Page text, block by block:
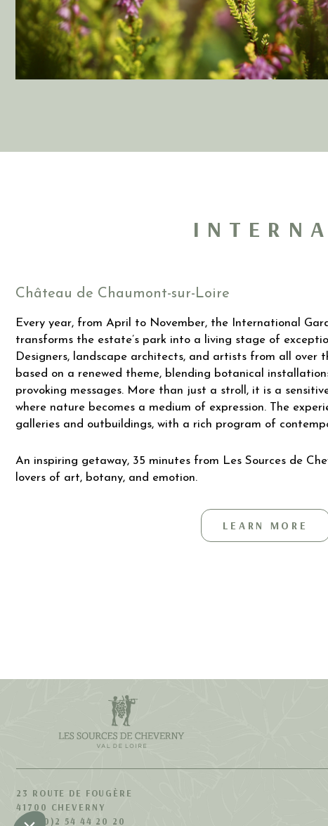
Château de Chaumont-sur-Loire
Every year, from April to November, the International
transforms the estate’s park into a living stage of
Designers, landscape architects, and artists from all over
based on a renewed theme, blending botanical
provoking messages. More than just a stroll, it is a
where nature becomes a medium of expression. The
galleries and outbuildings, with a rich program of
An inspiring getaway, 35 minutes from Les Sources de
lovers of art, botany, and emotion.
LEARN MORE
23 ROUTE DE FOUGÈRE
41700 CHEVERNY
+33 (0)2 54 44 20 20